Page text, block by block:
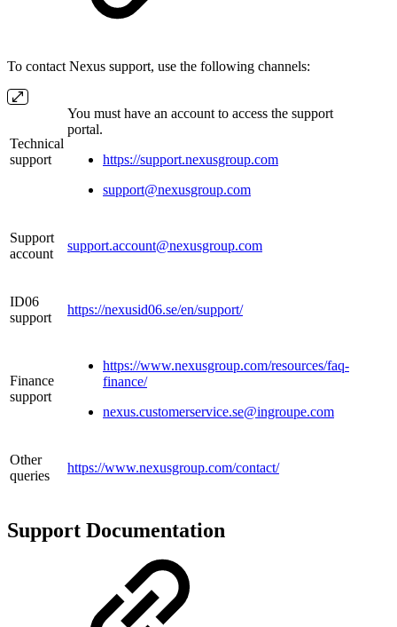
To contact Nexus support, use the following channels:
Technical
support
You must have an account to access the support
portal.
https://support.nexusgroup.com
support@nexusgroup.com
Support
account
support.account@nexusgroup.com
ID06
support
https://nexusid06.se/en/support/
Finance
support
https://www.nexusgroup.com/resources/faq-
finance/
nexus.customerservice.se@ingroupe.com
Other
queries
https://www.nexusgroup.com/contact/
Support Documentation